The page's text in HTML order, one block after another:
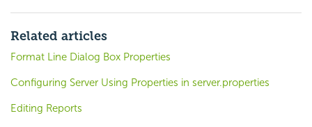
Related articles
Format Line Dialog Box Properties
Configuring Server Using Properties in server.properties
Editing Reports